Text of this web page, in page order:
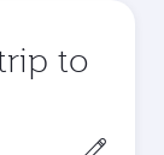
to